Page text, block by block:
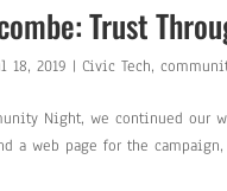
Trust
18, 2019 |Civic Tech,
Night, we continued our
a web page for the